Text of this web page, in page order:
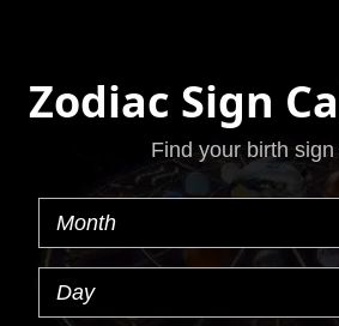
Zodiac Sign
Find your birth sign